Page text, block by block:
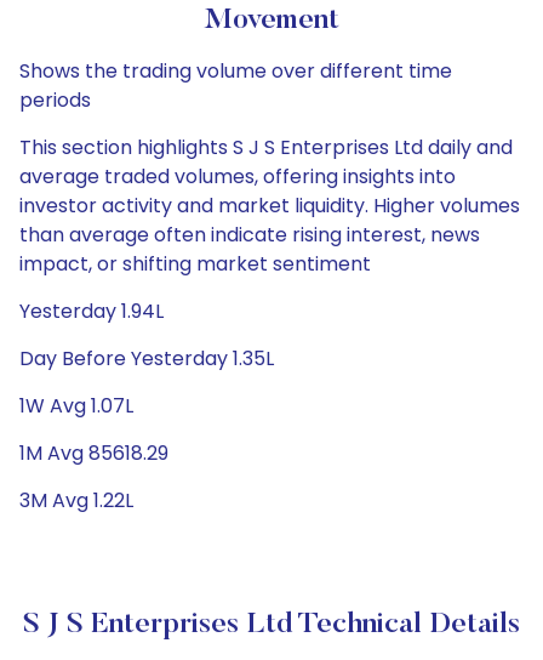
Movement
Shows the trading volume over different time
periods
This section highlights S J S Enterprises Ltd daily and
average traded volumes, offering insights into
investor activity and market liquidity. Higher volumes
than average often indicate rising interest, news
impact, or shifting market sentiment
Yesterday 1.94L
Day Before Yesterday 1.35L
1W Avg 1.07L
1M Avg 85618.29
3M Avg 1.22L
S J S Enterprises Ltd Technical Details